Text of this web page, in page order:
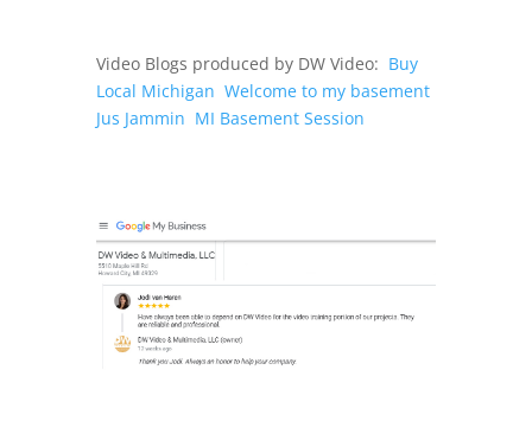
Video Blogs produced by DW Video: Buy
Local Michigan Welcome to my basement
Jus Jammin MI Basement Session